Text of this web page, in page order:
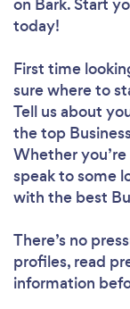
today!
First time
sure where to
Tell us about
the top
Whether
speak to some
with the best
There’s no
profiles, read
information